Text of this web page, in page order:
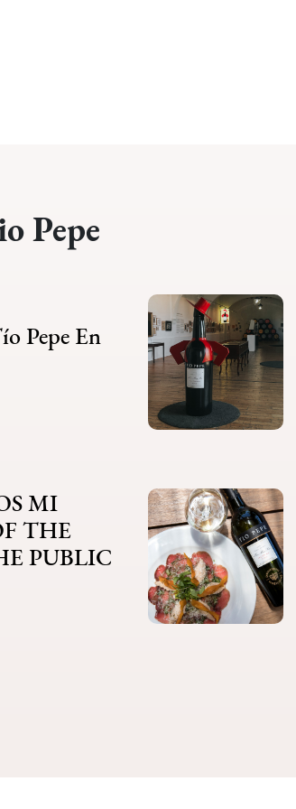
Pepe
Pepe En
MI
THE
PUBLIC